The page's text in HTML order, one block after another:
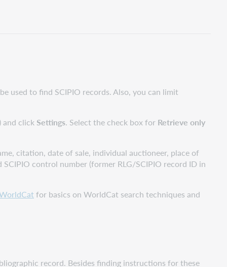
used to find SCIPIO records. Also, you can limit
and click Settings. Select the check box for Retrieve only
citation, date of sale, individual auctioneer, place of
control number (former RLG/SCIPIO record ID in
for basics on WorldCat search techniques and
record. Besides finding instructions for these